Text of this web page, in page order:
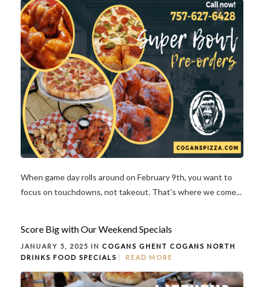
When game day rolls around on February 9th, you want to
focus on touchdowns, not takeout. That's where we come...
Score Big with Our Weekend Specials
JANUARY 5, 2025 IN COGANS GHENT COGANS NORTH
DRINKS FOOD SPECIALS READ MORE